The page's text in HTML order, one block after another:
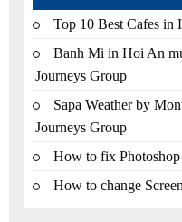
Top 10 Best Cafes in
Banh Mi in Hoi An
Journeys Group
Sapa Weather by
Journeys Group
How to fix
How to change